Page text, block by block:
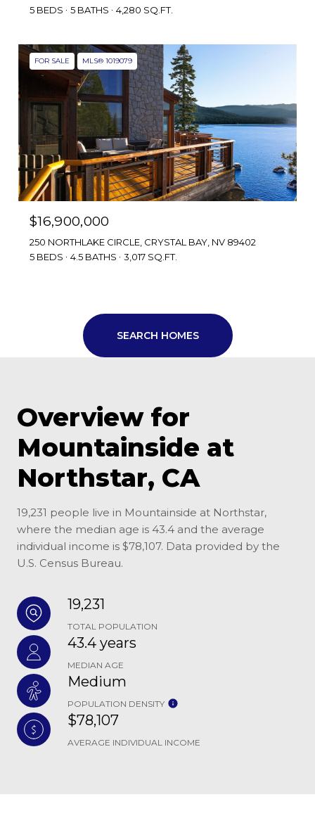
5 BEDS
5 BATHS 4,280 SQ.FT.
FOR SALE MLS® 1019079
$16,900,000
250 NORTHLAKE CIRCLE, CRYSTAL BAY, NV 89402
5 BEDS
4.5 BATHS 3,017 SQ.FT.
SEARCH HOMES
Overview for
Mountainside at
Northstar, CA
19,231 people live in Mountainside at Northstar,
where the median age is 43.4 and the average
individual income is $78,107. Data provided by the
U.S. Census Bureau.
19,231
TOTAL POPULATION
43.4 years
MEDIAN AGE
Medium
POPULATION DENSITY
$78,107
AVERAGE INDIVIDUAL INCOME